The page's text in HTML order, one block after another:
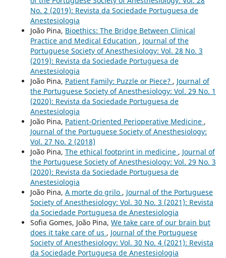
No. 2 (2019): Revista da Sociedade Portuguesa de
Anestesiologia
João Pina, Bioethics: The Bridge Between Clinical
Practice and Medical Education , Journal of the
Portuguese Society of Anesthesiology: Vol. 28 No. 3
(2019): Revista da Sociedade Portuguesa de
Anestesiologia
João Pina, Patient Family: Puzzle or Piece? , Journal of
the Portuguese Society of Anesthesiology: Vol. 29 No. 1
(2020): Revista da Sociedade Portuguesa de
Anestesiologia
João Pina, Patient-Oriented Perioperative Medicine ,
Journal of the Portuguese Society of Anesthesiology:
Vol. 27 No. 2 (2018)
João Pina, The ethical footprint in medicine , Journal of
the Portuguese Society of Anesthesiology: Vol. 29 No. 3
(2020): Revista da Sociedade Portuguesa de
Anestesiologia
João Pina, A morte do grilo , Journal of the Portuguese
Society of Anesthesiology: Vol. 30 No. 3 (2021): Revista
da Sociedade Portuguesa de Anestesiologia
Sofia Gomes, João Pina, We take care of our brain but
does it take care of us , Journal of the Portuguese
Society of Anesthesiology: Vol. 30 No. 4 (2021): Revista
da Sociedade Portuguesa de Anestesiologia